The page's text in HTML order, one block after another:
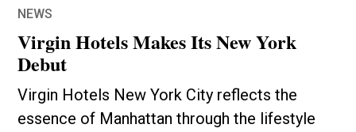
NEWS
Virgin Hotels Makes Its New York
Debut
Virgin Hotels New York City reflects the
essence of Manhattan through the lifestyle